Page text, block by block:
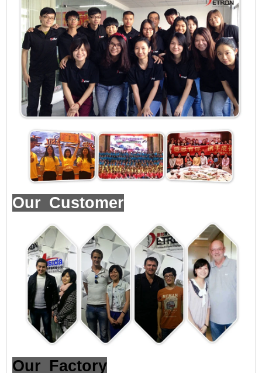
Our Customer
Our Factory